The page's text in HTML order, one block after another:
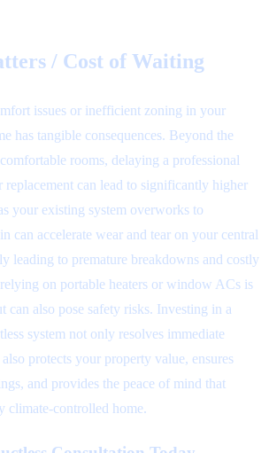
/ Cost of Waiting
issues or inefficient zoning in your
has tangible consequences. Beyond the
rooms, delaying a professional
replacement can lead to significantly higher
your existing system overworks to
can accelerate wear and tear on your central
leading to premature breakdowns and costly
on portable heaters or window ACs is
can also pose safety risks. Investing in a
system not only resolves immediate
protects your property value, ensures
and provides the peace of mind that
climate-controlled home.